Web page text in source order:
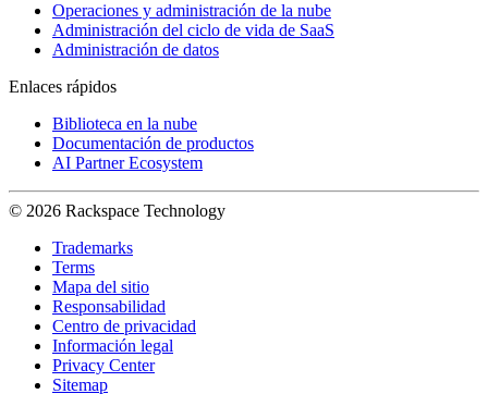
Operaciones y administración de la nube
Administración del ciclo de vida de SaaS
Administración de datos
Enlaces rápidos
Biblioteca en la nube
Documentación de productos
AI Partner Ecosystem
© 2026 Rackspace Technology
Trademarks
Terms
Mapa del sitio
Responsabilidad
Centro de privacidad
Información legal
Privacy Center
Sitemap